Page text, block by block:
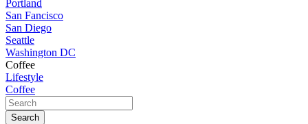
Portland
San Fancisco
San Diego
Seattle
Washington DC
Coffee
Lifestyle
Coffee